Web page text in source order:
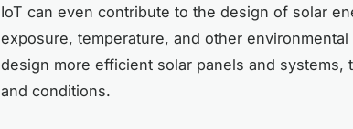
IoT can even contribute to the design of solar
exposure, temperature, and other
design more efficient solar panels and systems,
and conditions.